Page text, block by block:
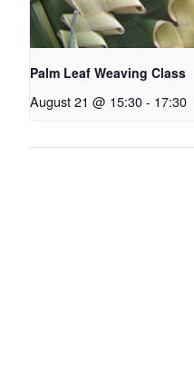
Palm Leaf Weaving Class
August 21 @ 15:30- 17:30